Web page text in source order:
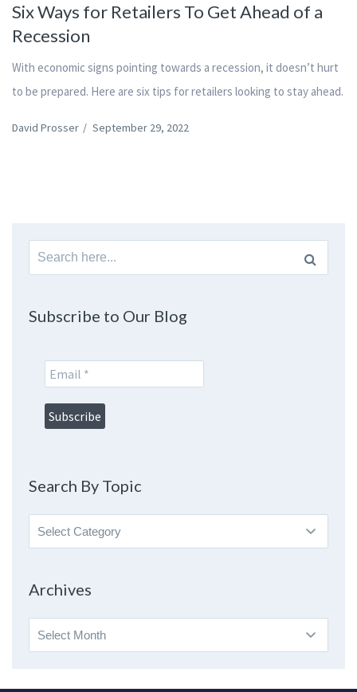
Six Ways for Retailers To Get Ahead of a
Recession
With economic signs pointing towards a recession, it doesn’t hurt
to be prepared. Here are six tips for retailers looking to stay ahead.
David Prosser / September 29, 2022
Search
for:
Subscribe to Our Blog
Search By Topic
Search
By
Archives
Archives